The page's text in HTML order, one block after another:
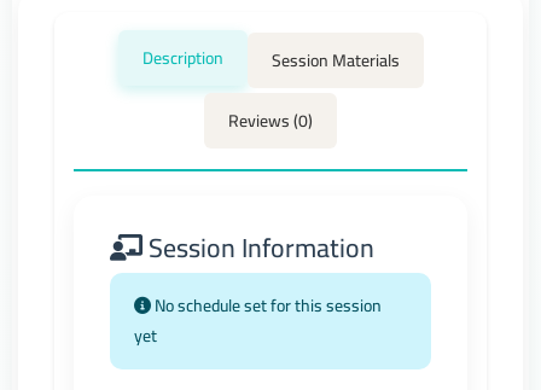
Description
Session Materials
Reviews (0)
Session Information
No schedule set for this session
yet